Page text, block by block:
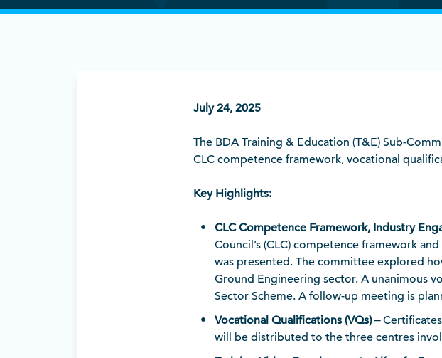
July 24, 2025
The BDA Training & Education (T&E) Sub-
CLC competence framework, vocational
Key Highlights:
CLC Competence Framework, Industry
Council’s (CLC) competence framework
was presented. The committee explored
Ground Engineering sector. A unanimous
Sector Scheme. A follow-up meeting is
Vocational Qualifications (VQs) –
will be distributed to the three centres